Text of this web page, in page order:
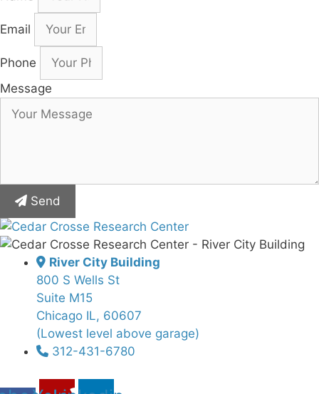
Email
Phone
Message
Send
River City Building
800 S Wells St
Suite M15
Chicago IL, 60607
(Lowest level above garage)
312-431-6780